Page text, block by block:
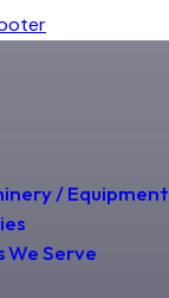
/
We Serve